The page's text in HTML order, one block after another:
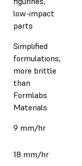
low-impact
parts
Simplified
formulations,
more brittle
than
Formlabs
Materials
9 mm/hr
18 mm/hr